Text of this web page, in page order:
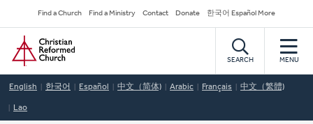
to
main
content
Secondary
Navigation
Find a Church Find a Ministry Contact Donate 한국어 Español More
Home
SEARCH MENU
English 한국어 Español 中文（简体) Arabic Français 中文（繁體)
Lao